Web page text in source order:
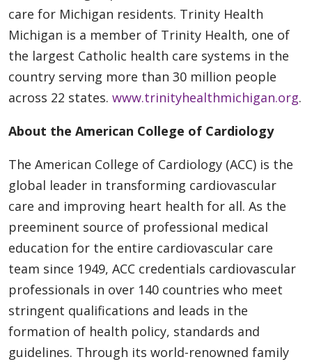
care for Michigan residents. Trinity Health
Michigan is a member of Trinity Health, one of
the largest Catholic health care systems in the
country serving more than 30 million people
across 22 states. www.trinityhealthmichigan.org.
About the American College of Cardiology
The American College of Cardiology (ACC) is the
global leader in transforming cardiovascular
care and improving heart health for all. As the
preeminent source of professional medical
education for the entire cardiovascular care
team since 1949, ACC credentials cardiovascular
professionals in over 140 countries who meet
stringent qualifications and leads in the
formation of health policy, standards and
guidelines. Through its world-renowned family